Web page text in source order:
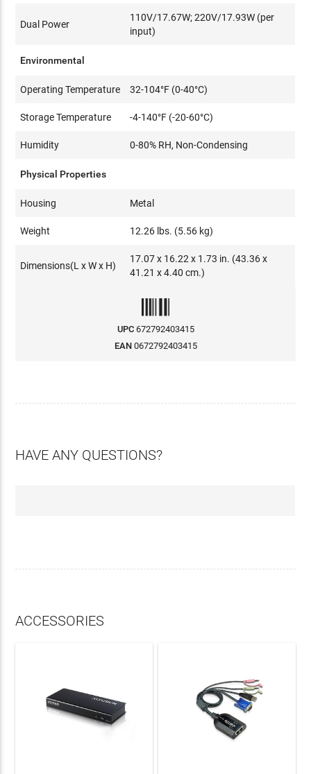
Dual Power
110V/17.67W; 220V/17.93W (per
input)
Environmental
Operating Temperature 32-104°F (0-40°C)
Storage Temperature -4-140°F (-20-60°C)
Humidity 0-80% RH, Non-Condensing
Physical Properties
Housing Metal
Weight 12.26 lbs. (5.56 kg)
Dimensions(L x W x H)
17.07 x 16.22 x 1.73 in. (43.36 x
41.21 x 4.40 cm.)
UPC 672792403415
EAN 0672792403415
HAVE ANY QUESTIONS?
ACCESSORIES